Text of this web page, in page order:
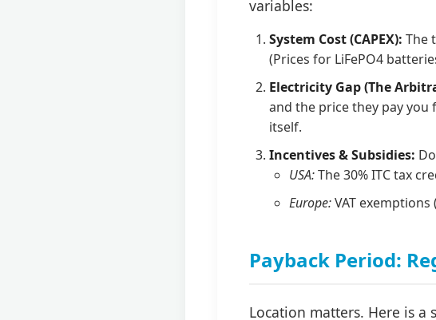
variables:
System Cost (CAPEX): The
(Prices for LiFePO4
Electricity Gap (The
and the price they pay
itself.
Incentives & Subsidies:
USA:The 30% ITC tax
Europe:VAT
Payback Period:
Location matters. Here is